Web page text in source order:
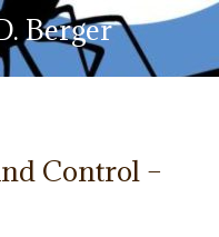
Berger
Control –